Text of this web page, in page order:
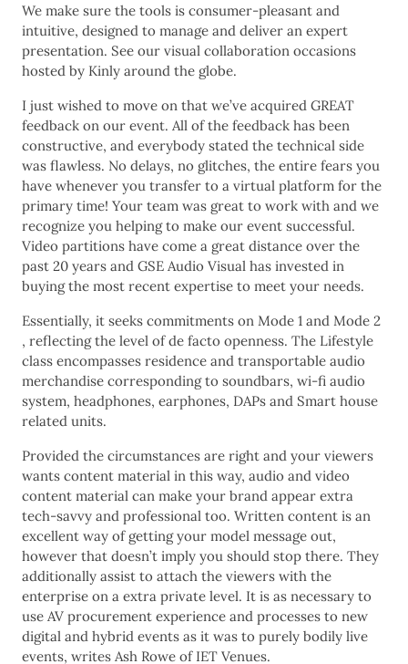
We make sure the tools is consumer-pleasant and
intuitive, designed to manage and deliver an expert
presentation. See our visual collaboration occasions
hosted by Kinly around the globe.
I just wished to move on that we’ve acquired GREAT
feedback on our event. All of the feedback has been
constructive, and everybody stated the technical side
was flawless. No delays, no glitches, the entire fears you
have whenever you transfer to a virtual platform for the
primary time! Your team was great to work with and we
recognize you helping to make our event successful.
Video partitions have come a great distance over the
past 20 years and GSE Audio Visual has invested in
buying the most recent expertise to meet your needs.
Essentially, it seeks commitments on Mode 1 and Mode 2
, reflecting the level of de facto openness. The Lifestyle
class encompasses residence and transportable audio
merchandise corresponding to soundbars, wi-fi audio
system, headphones, earphones, DAPs and Smart house
related units.
Provided the circumstances are right and your viewers
wants content material in this way, audio and video
content material can make your brand appear extra
tech-savvy and professional too. Written content is an
excellent way of getting your model message out,
however that doesn’t imply you should stop there. They
additionally assist to attach the viewers with the
enterprise on a extra private level. It is as necessary to
use AV procurement experience and processes to new
digital and hybrid events as it was to purely bodily live
events, writes Ash Rowe of IET Venues.